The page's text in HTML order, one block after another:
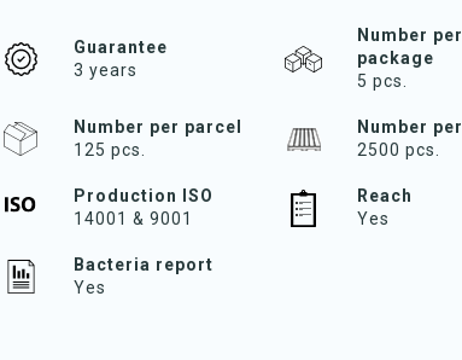
Guarantee
3 years
Number per
package
5 pcs.
Number per parcel
125 pcs.
Number
2500 pcs.
Production ISO
14001 & 9001
Reach
Yes
Bacteria report
Yes